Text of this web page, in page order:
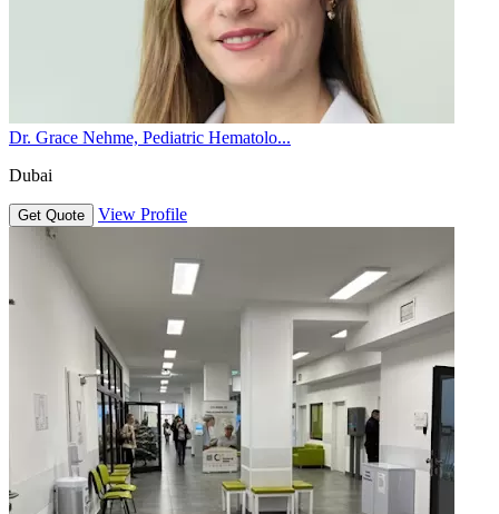
Dr. Grace Nehme, Pediatric Hematolo...
Dubai
Get Quote View Profile